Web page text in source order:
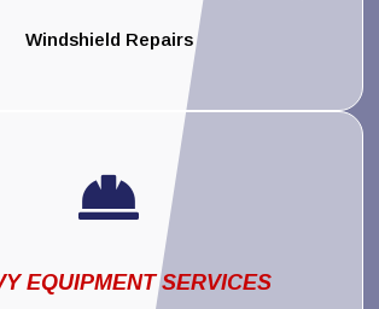
Windshield Repairs

EQUIPMENT SERVICES